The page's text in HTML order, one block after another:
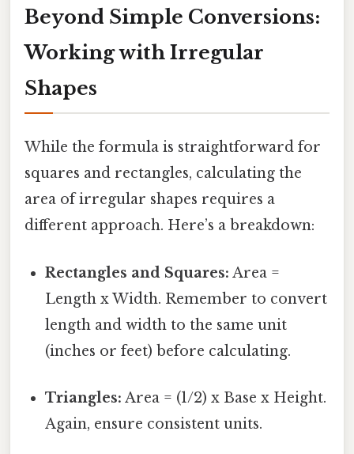
Beyond Simple Conversions:
Working with Irregular
Shapes
While the formula is straightforward for
squares and rectangles, calculating the
area of irregular shapes requires a
different approach. Here’s a breakdown:
Rectangles and Squares: Area =
Length x Width. Remember to convert
length and width to the same unit
(inches or feet) before calculating.
Triangles: Area = (1/2) x Base x Height.
Again, ensure consistent units.